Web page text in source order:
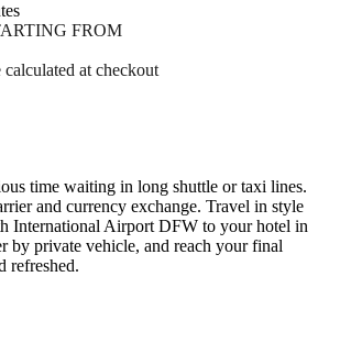
FROM
at checkout
time waiting in long shuttle or taxi lines.
and currency exchange. Travel in style
International Airport DFW to your hotel in
by private vehicle, and reach your final
refreshed.